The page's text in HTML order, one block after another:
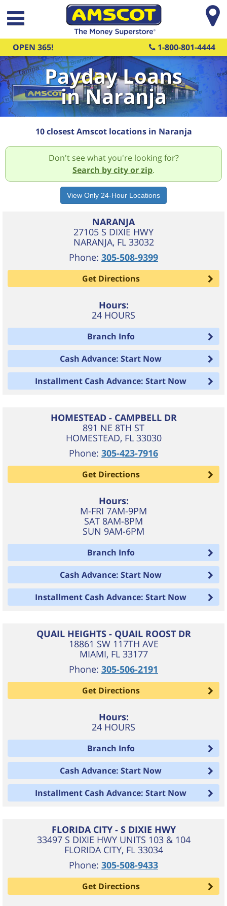
Skip to main content
OPEN 365! 1-800-801-4444
Payday Loans
in Naranja
10 closest Amscot locations in Naranja
Don't see what you're looking for?
Search by city or zip.
NARANJA
27105 S DIXIE HWY
NARANJA, FL 33032
Phone: 305-508-9399
Get Directions
Hours:
24 HOURS
Branch Info
Cash Advance: Start Now
Installment Cash Advance: Start Now
HOMESTEAD - CAMPBELL DR
891 NE 8TH ST
HOMESTEAD, FL 33030
Phone: 305-423-7916
Get Directions
Hours:
M-FRI 7AM-9PM
SAT 8AM-8PM
SUN 9AM-6PM
Branch Info
Cash Advance: Start Now
Installment Cash Advance: Start Now
QUAIL HEIGHTS - QUAIL ROOST DR
18861 SW 117TH AVE
MIAMI, FL 33177
Phone: 305-506-2191
Get Directions
Hours:
24 HOURS
Branch Info
Cash Advance: Start Now
Installment Cash Advance: Start Now
FLORIDA CITY - S DIXIE HWY
33497 S DIXIE HWY UNITS 103 & 104
FLORIDA CITY, FL 33034
Phone: 305-508-9433
Get Directions